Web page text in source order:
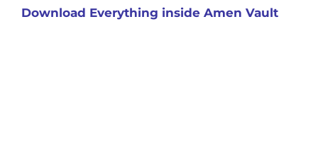
Download Everything inside Amen Vault